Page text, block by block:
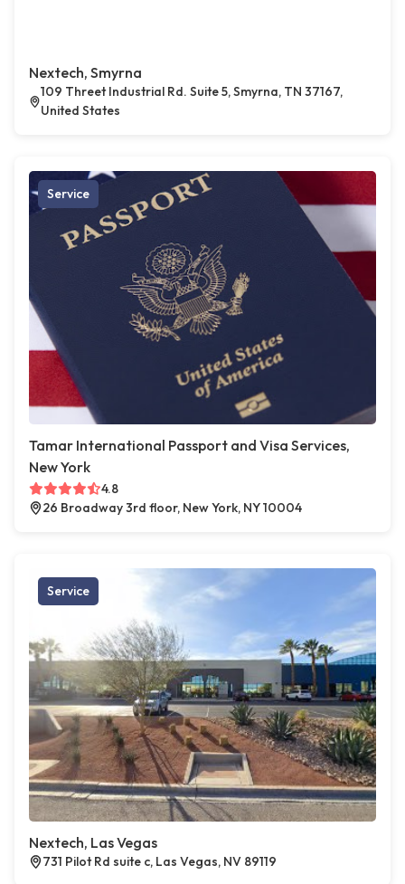
Nextech, Smyrna
109 Threet Industrial Rd. Suite 5, Smyrna, TN 37167,
United States
Service
Tamar International Passport and Visa Services,
New York
4.8
26 Broadway 3rd floor, New York, NY 10004
Service
Nextech, Las Vegas
731 Pilot Rd suite c, Las Vegas, NV 89119